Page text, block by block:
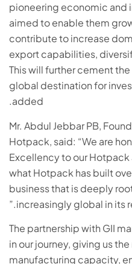
pioneering economic and
aimed to enable them
contribute to increase
export capabilities,
This will further cement the
global destination for
added.
Mr. Abdul Jebbar PB,
Hotpack, said: “We are
Excellency to our
what Hotpack has built
business that is deeply
increasingly global in its
“The partnership with GII
in our journey, giving us
manufacturing capacity,